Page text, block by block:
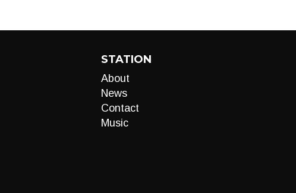
STATION
About
News
Contact
Music